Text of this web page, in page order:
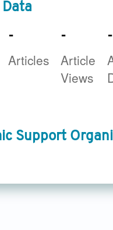
-
Articles
-
Article
Views
-
Support